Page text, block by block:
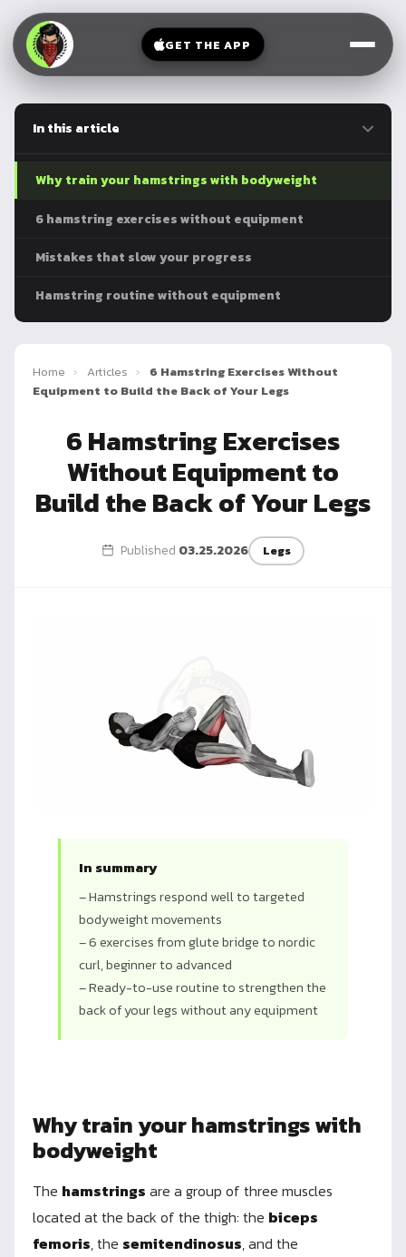
GET THE APP
Legs
Chest
V-
Sit
Full
Planche
Frog
Lever
Elbow
Lever
Flag
Flag
Bands
Weighted
Vest
Kettlebell
Mat
Dip
Bars
→
Beginner
Full
Pull
In this article
Why train your hamstrings with bodyweight
6 hamstring exercises without equipment
Mistakes that slow your progress
Hamstring routine without equipment
Home › Articles ›
6 Hamstring Exercises Without
Equipment to Build the Back of Your Legs
6 Hamstring Exercises
Without Equipment to
Build the Back of Your Legs
Published 03.25.2026 Legs
In summary
– Hamstrings respond well to targeted
bodyweight movements
– 6 exercises from glute bridge to nordic
curl, beginner to advanced
– Ready-to-use routine to strengthen the
back of your legs without any equipment
Why train your hamstrings with
bodyweight
The hamstrings are a group of three muscles
located at the back of the thigh: the biceps
femoris, the semitendinosus, and the